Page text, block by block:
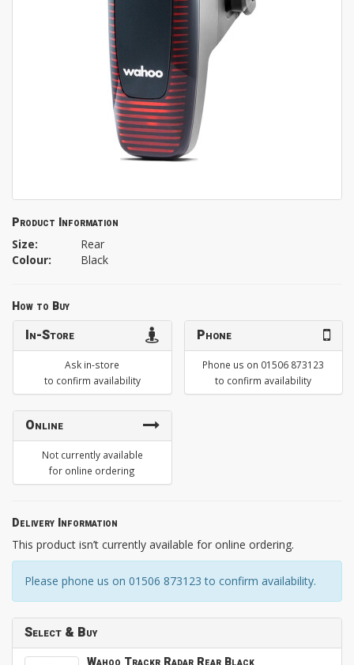
Product Information
Size:
Rear
Colour:
Black
How to Buy
In-Store
Ask in-store
to confirm availability
Phone
Phone us on 01506 873123
to confirm availability
Online
Not currently available
for online ordering
Delivery Information
This product isn’t currently available for online ordering.
Please phone us on 01506 873123 to confirm availability.
Select & Buy